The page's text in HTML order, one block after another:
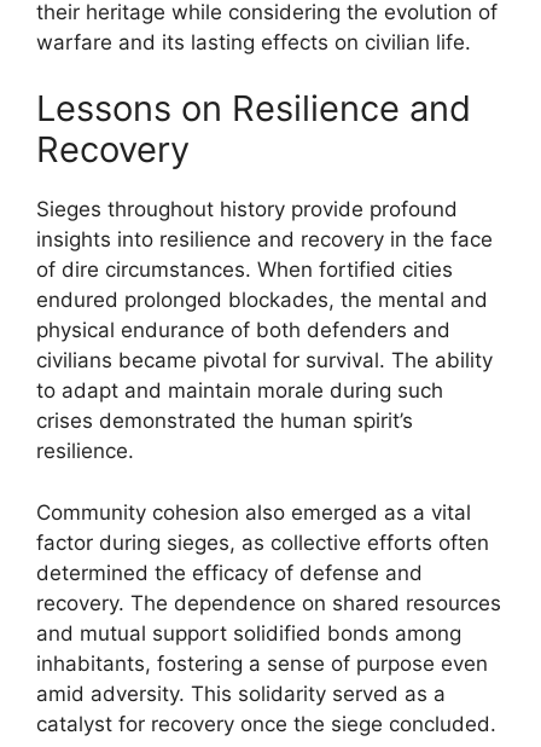
their heritage while considering the evolution of
warfare and its lasting effects on civilian life.
Lessons on Resilience and
Recovery
Sieges throughout history provide profound
insights into resilience and recovery in the face
of dire circumstances. When fortified cities
endured prolonged blockades, the mental and
physical endurance of both defenders and
civilians became pivotal for survival. The ability
to adapt and maintain morale during such
crises demonstrated the human spirit’s
resilience.
Community cohesion also emerged as a vital
factor during sieges, as collective efforts often
determined the efficacy of defense and
recovery. The dependence on shared resources
and mutual support solidified bonds among
inhabitants, fostering a sense of purpose even
amid adversity. This solidarity served as a
catalyst for recovery once the siege concluded.